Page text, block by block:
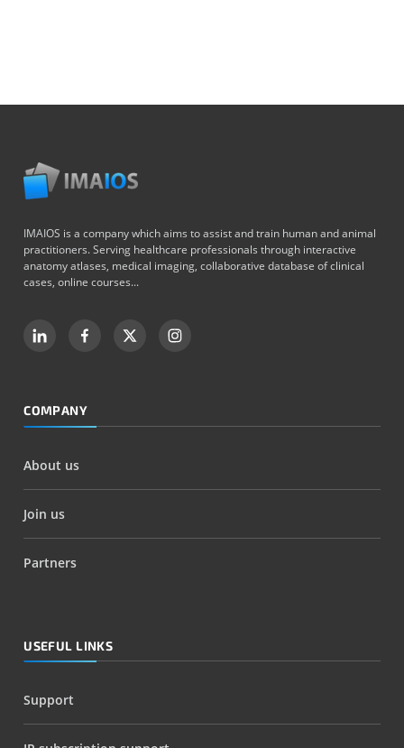
IMAIOS is a company which aims to assist and train human and animal
practitioners. Serving healthcare professionals through interactive
anatomy atlases, medical imaging, collaborative database of clinical
cases, online courses...
COMPANY
About us
Join us
Partners
USEFUL LINKS
Support